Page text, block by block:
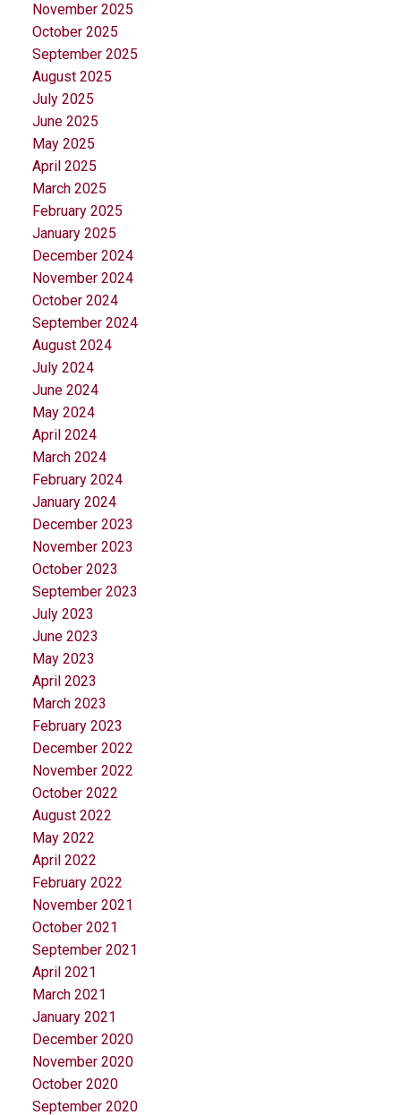
November 2025
October 2025
September 2025
August 2025
July 2025
June 2025
May 2025
April 2025
March 2025
February 2025
January 2025
December 2024
November 2024
October 2024
September 2024
August 2024
July 2024
June 2024
May 2024
April 2024
March 2024
February 2024
January 2024
December 2023
November 2023
October 2023
September 2023
July 2023
June 2023
May 2023
April 2023
March 2023
February 2023
December 2022
November 2022
October 2022
August 2022
May 2022
April 2022
February 2022
November 2021
October 2021
September 2021
April 2021
March 2021
January 2021
December 2020
November 2020
October 2020
September 2020